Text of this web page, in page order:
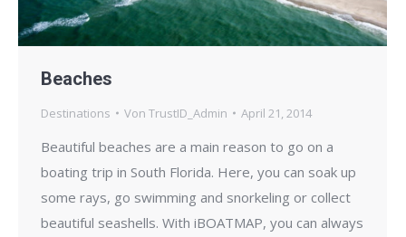
Beaches
Destinations Von TrustID_Admin April 21, 2014
Beautiful beaches are a main reason to go on a
boating trip in South Florida. Here, you can soak up
some rays, go swimming and snorkeling or collect
beautiful seashells. With iBOATMAP, you can always